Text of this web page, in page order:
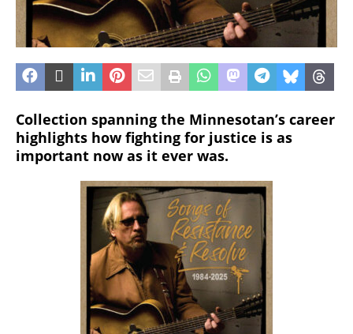
Collection spanning the Minnesotan’s career
highlights how fighting for justice is as
important now as it ever was.